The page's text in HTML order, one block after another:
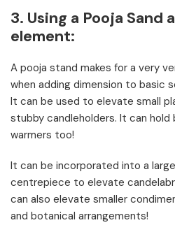
3. Using a Pooja Sand
element:
A pooja stand makes for a very
when adding dimension to basic
It can be used to elevate small
stubby candleholders. It can
warmers too!
It can be incorporated into a
centrepiece to elevate
can also elevate smaller
and botanical arrangements!